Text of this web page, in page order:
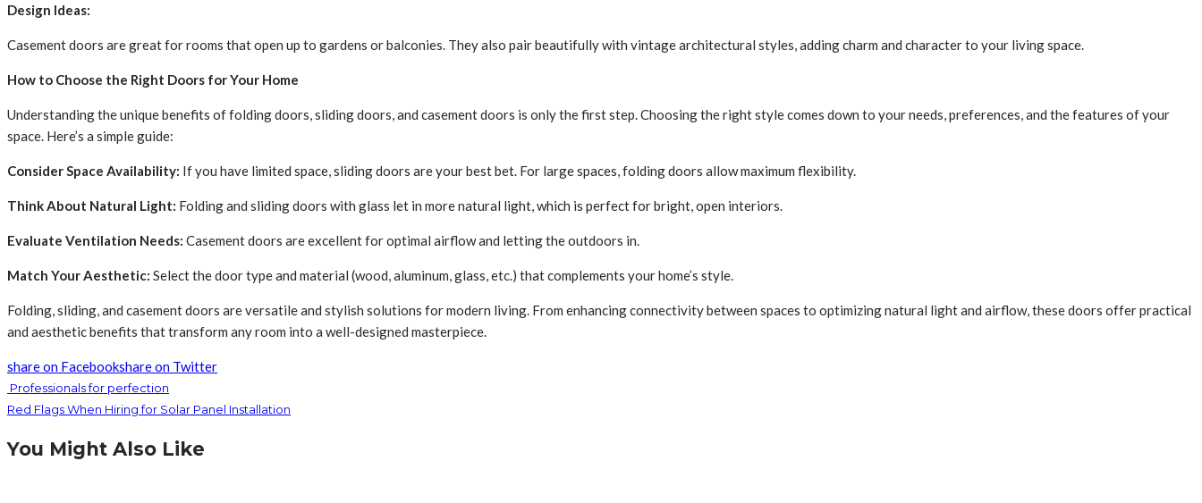
Design Ideas:
Casement doors are great for rooms that open up to gardens or balconies. They also pair beautifully with vintage architectural styles, adding charm and character to your living space.
How to Choose the Right Doors for Your Home
Understanding the unique benefits of folding doors, sliding doors, and casement doors is only the first step. Choosing the right style comes down to your needs, preferences, and the features of your
space. Here’s a simple guide:
Consider Space Availability: If you have limited space, sliding doors are your best bet. For large spaces, folding doors allow maximum flexibility.
Think About Natural Light: Folding and sliding doors with glass let in more natural light, which is perfect for bright, open interiors.
Evaluate Ventilation Needs: Casement doors are excellent for optimal airflow and letting the outdoors in.
Match Your Aesthetic: Select the door type and material (wood, aluminum, glass, etc.) that complements your home’s style.
Folding, sliding, and casement doors are versatile and stylish solutions for modern living. From enhancing connectivity between spaces to optimizing natural light and airflow, these doors offer practical
and aesthetic benefits that transform any room into a well-designed masterpiece.
share on Facebookshare on Twitter
Professionals for perfection
Red Flags When Hiring for Solar Panel Installation
You Might Also Like